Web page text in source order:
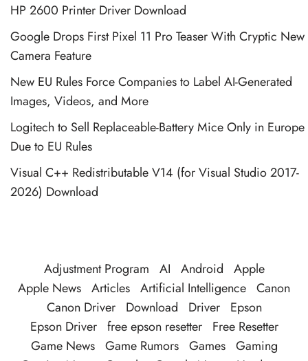
HP 2600 Printer Driver Download
Google Drops First Pixel 11 Pro Teaser With Cryptic New
Camera Feature
New EU Rules Force Companies to Label AI-Generated
Images, Videos, and More
Logitech to Sell Replaceable-Battery Mice Only in Europe
Due to EU Rules
Visual C++ Redistributable V14 (for Visual Studio 2017-
2026) Download
Adjustment Program AI Android
Apple
Apple News Articles Artificial Intelligence Canon
Canon Driver
Download Driver
Epson
Epson Driver free epson resetter
Free Resetter
Game News Game Rumors Games Gaming